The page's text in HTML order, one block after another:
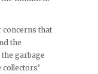
concerns that
the
garbage
collectors’